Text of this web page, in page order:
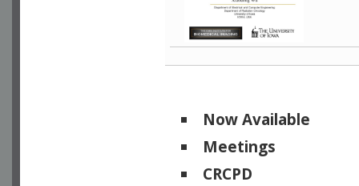
Now Available
Meetings
CRCPD